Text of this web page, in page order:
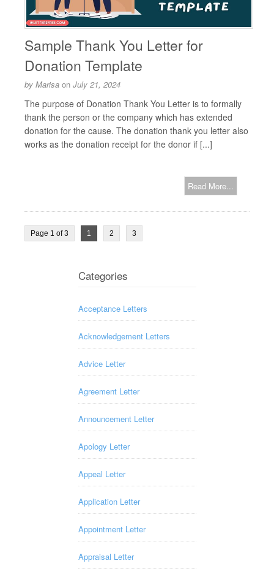
Sample Thank You Letter for
Donation Template
by Marisa on July 21, 2024
The purpose of Donation Thank You Letter is to formally
thank the person or the company which has extended
donation for the cause. The donation thank you letter also
works as the donation receipt for the donor if [...]
Read More...
Page 1 of 3 1 2 3
Categories
Acceptance Letters
Acknowledgement Letters
Advice Letter
Agreement Letter
Announcement Letter
Apology Letter
Appeal Letter
Application Letter
Appointment Letter
Appraisal Letter